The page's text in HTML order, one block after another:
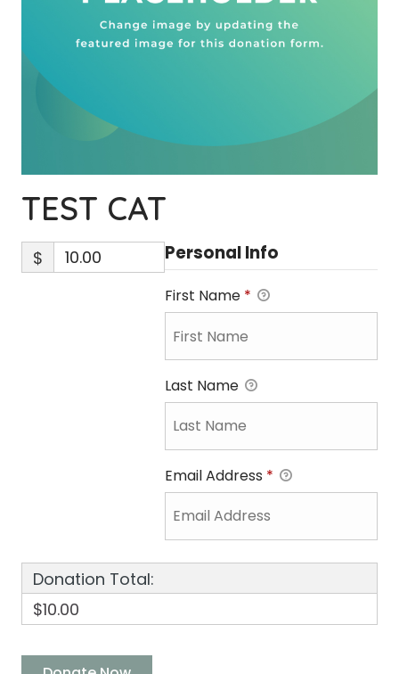
TEST CAT
$ Personal Info
First Name *
Last Name
Email Address *
Donation Total:
$10.00